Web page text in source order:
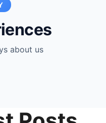
about us